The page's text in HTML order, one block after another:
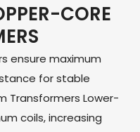
CORE
ensure maximum
for stable
Transformers Lower-
coils, increasing